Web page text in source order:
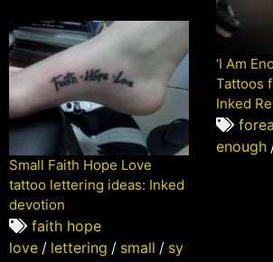
‘I Am
Tattoos
Inked
enough
Small Faith Hope Love
tattoo lettering ideas: Inked
devotion
faith hope
love / lettering / small / sy